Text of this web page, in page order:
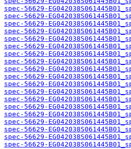
spec-56629-
spec-56629-
spec-56629-
spec-56629-
spec-56629-
spec-56629-
spec-56629-
spec-56629-
spec-56629-
spec-56629-
spec-56629-
spec-56629-
spec-56629-
spec-56629-
spec-56629-
spec-56629-
spec-56629-
spec-56629-
spec-56629-